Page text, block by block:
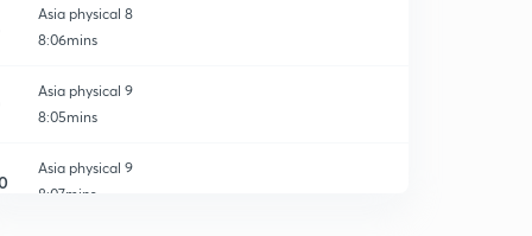
Asia physical 8
8:06mins
Asia physical 9
8:05mins
Asia physical 9
8:07mins